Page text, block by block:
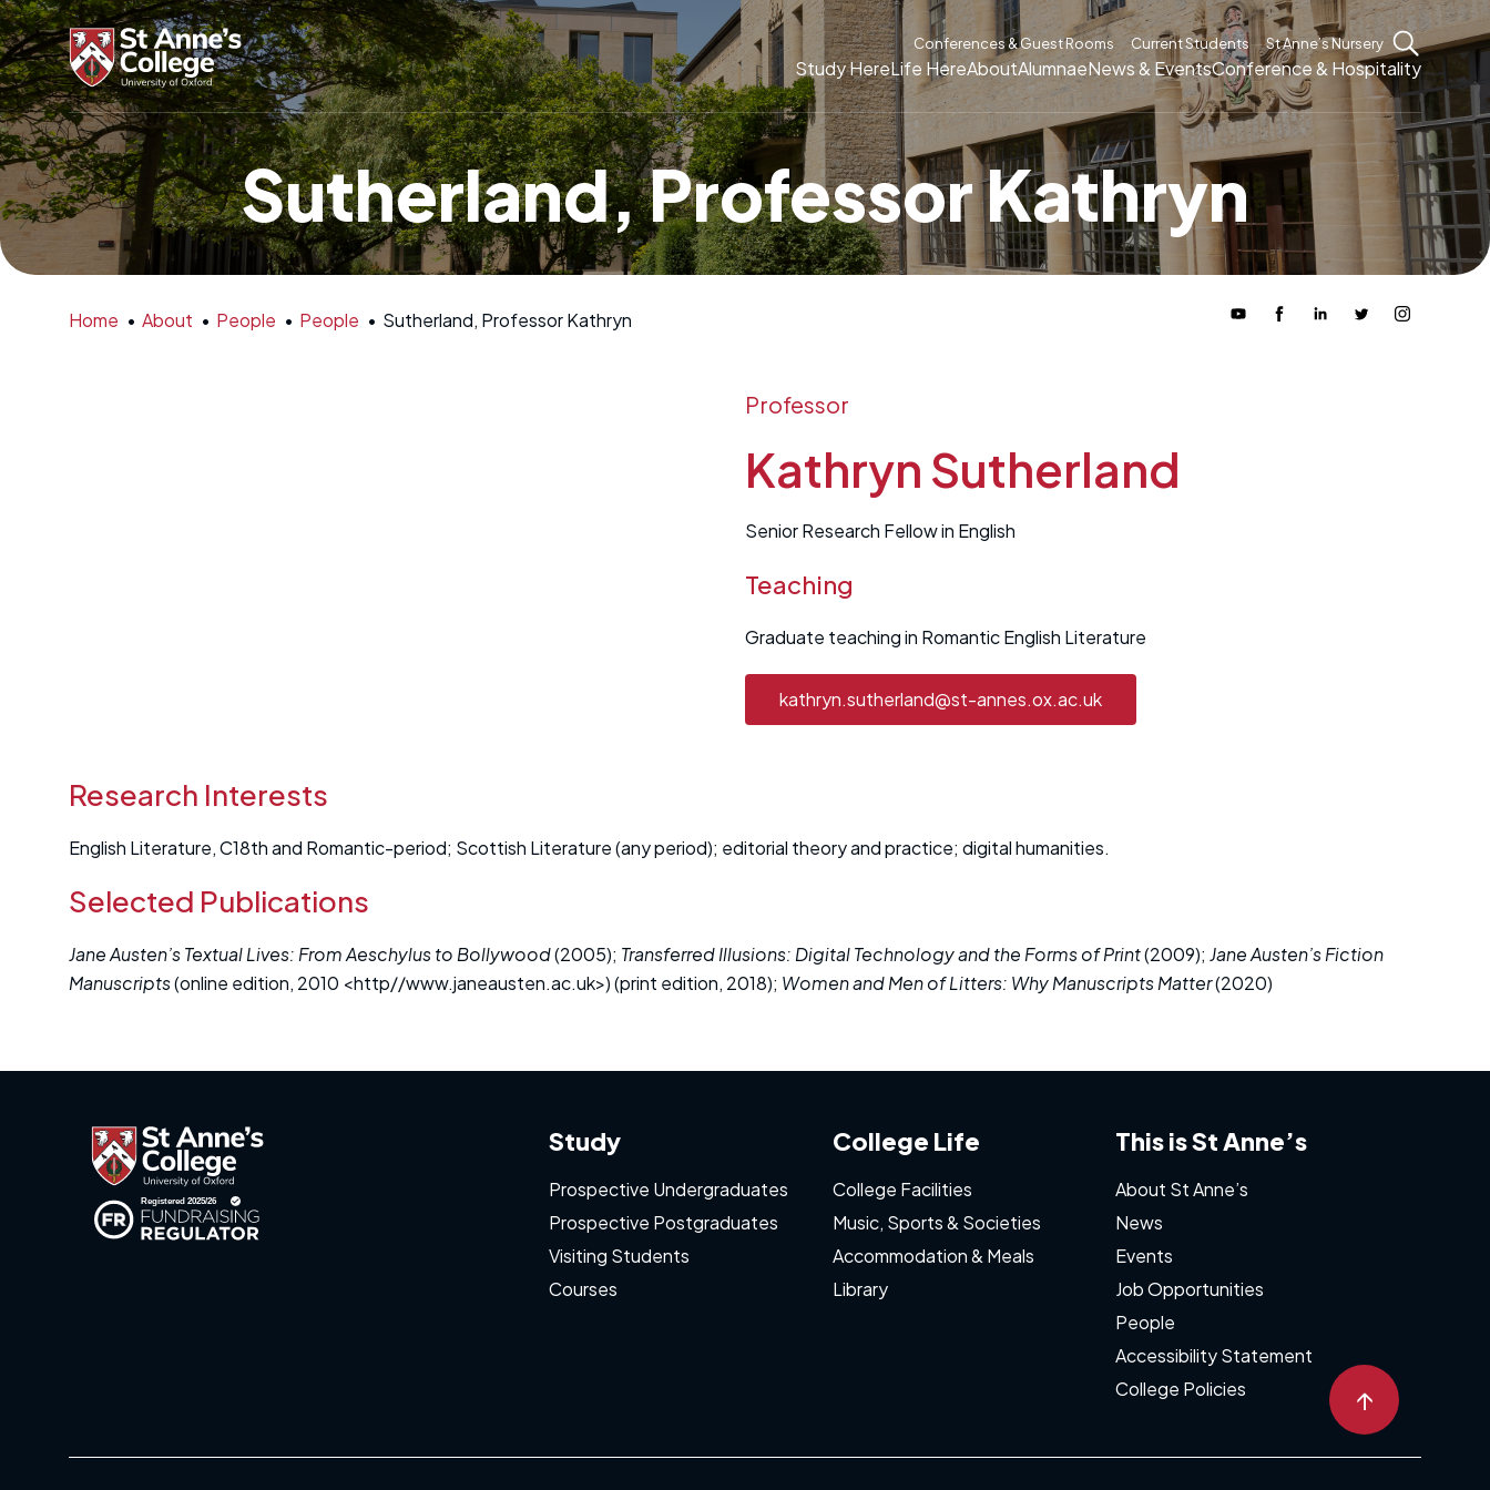
Study HereLife HereAboutAlumnaeNews & EventsConference & Hospitality
Conferences & Guest Rooms Current Students St Anne’s Nursery
Sutherland, Professor Kathryn
Home • About • People • People • Sutherland, Professor Kathryn
Professor
Kathryn Sutherland
Senior Research Fellow in English
Teaching
Graduate teaching in Romantic English Literature
kathryn.sutherland@st-annes.ox.ac.uk
Research Interests
English Literature, C18th and Romantic-period; Scottish Literature (any period); editorial theory and practice; digital humanities.
Selected Publications
Jane Austen’s Textual Lives: From Aeschylus to Bollywood(2005); Transferred Illusions: Digital Technology and the Forms of Print(2009); Jane Austen’s Fiction
Manuscripts(online edition, 2010 <http//www.janeausten.ac.uk>) (print edition, 2018); Women and Men of Litters: Why Manuscripts Matter(2020)
Study
Prospective Undergraduates
Prospective Postgraduates
Visiting Students
Courses
College Life
College Facilities
Music, Sports & Societies
Accommodation & Meals
Library
This is St Anne’s
About St Anne’s
News
Events
Job Opportunities
People
Accessibility Statement
College Policies
↑